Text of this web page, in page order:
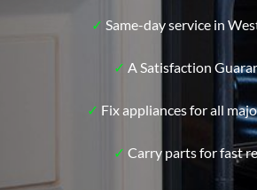
✓ Same-day service in
✓ A Satisfaction
✓ Fix appliances for all
✓ Carry parts for fast